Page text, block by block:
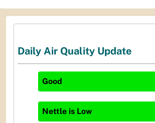
Daily Air Quality Update
Good
Nettle is Low